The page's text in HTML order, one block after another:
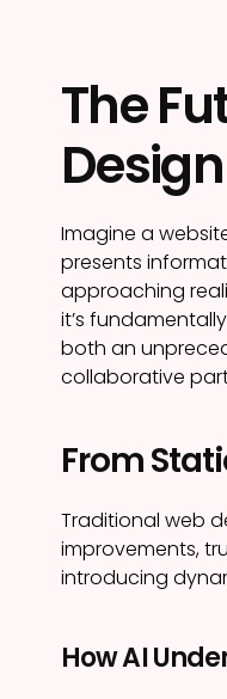
The
Imagine a
presents
approaching
it’s
both an
collaborative
From
Traditional web
improvements,
introducing
How AI